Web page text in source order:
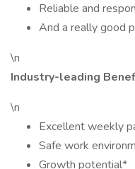
Reliable and
And a really good
\n
Industry-leading
\n
Excellent weekly
Safe work
Growth potential*